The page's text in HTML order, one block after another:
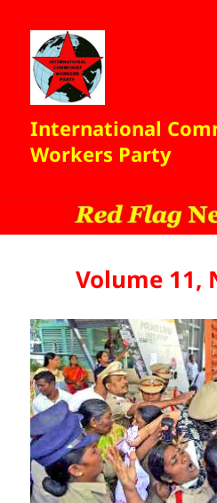
International
Workers Party
Volume 11,